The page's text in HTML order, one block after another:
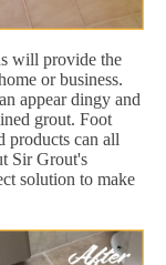
will provide the
or business.
appear dingy and
grout. Foot
products can all
Sir Grout's
solution to make